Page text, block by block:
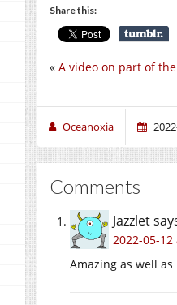
Share this:
« A video on part of
Oceanoxia
Comments
Jazzlet
2022-05-
Amazing as well